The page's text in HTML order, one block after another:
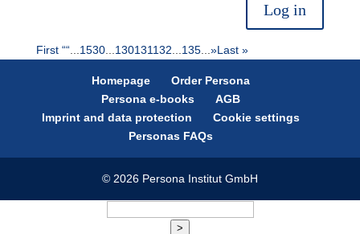
Log in
First ““... 1530... 130131132 135... »Last »
Homepage
Order Persona
Persona e-books
AGB
Imprint and data protection
Cookie settings
Personas FAQs
© 2026 Persona Institut GmbH
>